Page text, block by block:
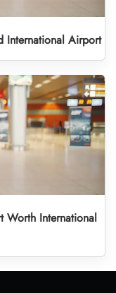
International Airport
Worth International